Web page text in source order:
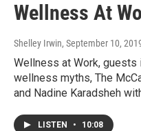
Wellness At
Shelley Irwin, September 10,
Wellness at Work,
wellness myths, The
and Nadine Karadsheh
LISTEN • 10:08